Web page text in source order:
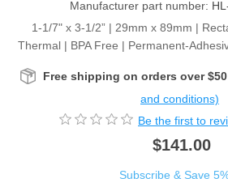
Manufacturer part number:
1-1/7" x 3-1/2” | 29mm x 89mm |
Thermal | BPA Free | Permanent-
Free shipping on orders over $50
and conditions)
Be the first to
$141.00
Subscribe & Save